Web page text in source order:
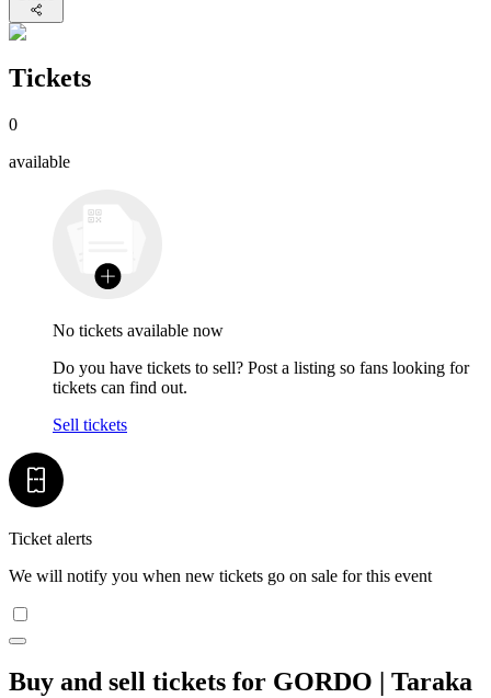
Tickets
0
available
No tickets available now
Do you have tickets to sell? Post a listing so fans looking for
tickets can find out.
Sell tickets
Ticket alerts
We will notify you when new tickets go on sale for this event
Buy and sell tickets for GORDO | Taraka